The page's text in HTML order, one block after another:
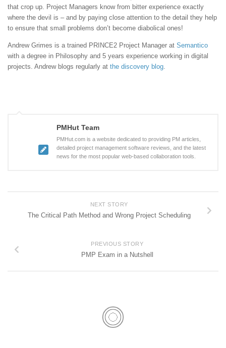
that crop up. Project Managers know from bitter experience exactly
where the devil is – and by paying close attention to the detail they help
to ensure that small problems don’t become diabolical ones!
Andrew Grimes is a trained PRINCE2 Project Manager at Semantico
with a degree in Philosophy and 5 years experience working in digital
projects. Andrew blogs regularly at the discovery blog.
PMHut Team
PMHut.com is a website dedicated to providing PM articles,
detailed project management software reviews, and the latest
news for the most popular web-based collaboration tools.
NEXT STORY
The Critical Path Method and Wrong Project Scheduling
PREVIOUS STORY
PMP Exam in a Nutshell